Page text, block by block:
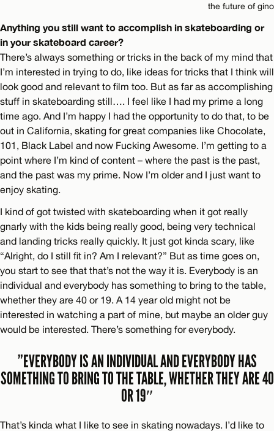
the future of gino
Anything you still want to accomplish in skateboarding or
in your skateboard career?
There’s always something or tricks in the back of my mind that
I’m interested in trying to do, like ideas for tricks that I think will
look good and relevant to film too. But as far as accomplishing
stuff in skateboarding still…. I feel like I had my prime a long
time ago. And I’m happy I had the opportunity to do that, to be
out in California, skating for great companies like Chocolate,
101, Black Label and now Fucking Awesome. I’m getting to a
point where I’m kind of content – where the past is the past,
and the past was my prime. Now I’m older and I just want to
enjoy skating.
I kind of got twisted with skateboarding when it got really
gnarly with the kids being really good, being very technical
and landing tricks really quickly. It just got kinda scary, like
“Alright, do I still fit in? Am I relevant?” But as time goes on,
you start to see that that’s not the way it is. Everybody is an
individual and everybody has something to bring to the table,
whether they are 40 or 19. A 14 year old might not be
interested in watching a part of mine, but maybe an older guy
would be interested. There’s something for everybody.
”EVERYBODY IS AN INDIVIDUAL AND EVERYBODY HAS
SOMETHING TO BRING TO THE TABLE, WHETHER THEY ARE 40
OR 19″
That’s kinda what I like to see in skating nowadays. I’d like to